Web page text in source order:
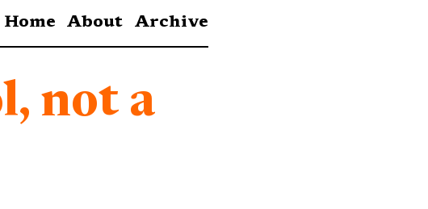
Home About Archive
not a